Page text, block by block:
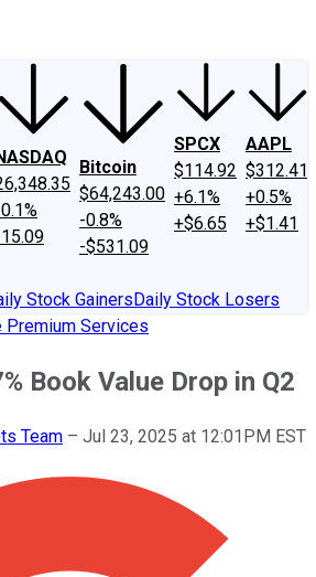
Bitcoin
$64,243.00
-0.8%
-$531.09
SPCX
$114.92
+6.1%
+$6.65
AAPL
$312.41
+0.5%
+$1.41
Stock GainersDaily Stock Losers
Premium Services
Book Value Drop in Q2
Team – Jul 23, 2025 at 12:01PM EST